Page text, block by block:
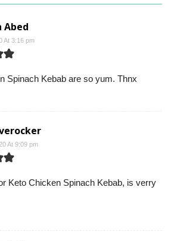
Abed
At 3:16 pm
Spinach Kebab are so yum. Thnx
At 9:09 pm
Keto Chicken Spinach Kebab, is verry